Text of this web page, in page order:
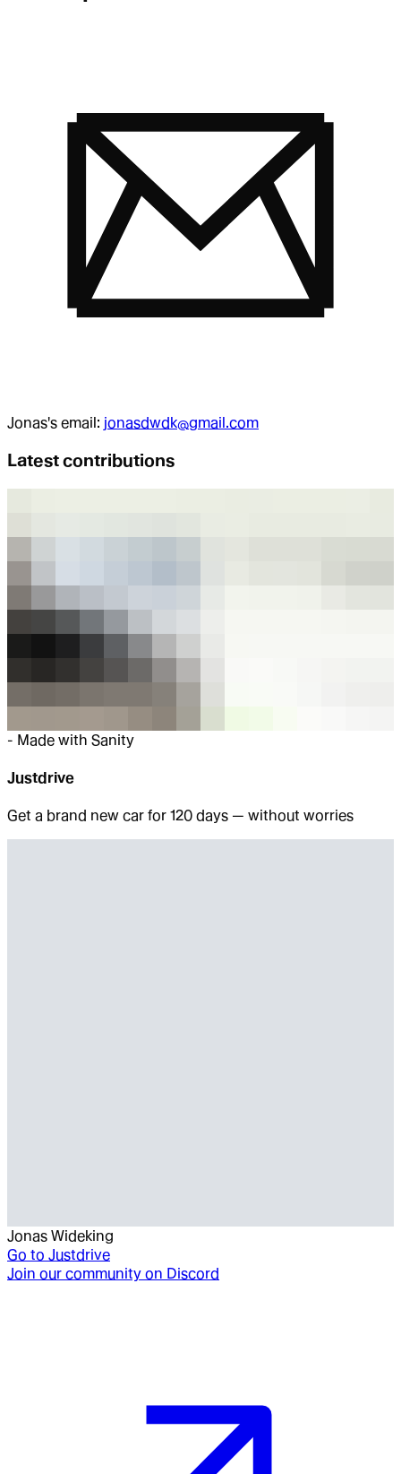
Jonas's email: jonasdwdk@gmail.com
Latest contributions
- Made with Sanity
Justdrive
Get a brand new car for 120 days — without worries
Jonas Wideking
Go to Justdrive
Join our community on Discord